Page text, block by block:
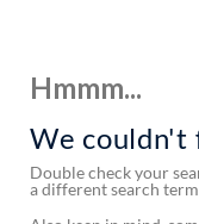
Hmmm...
We couldn't
Double check your
a different search